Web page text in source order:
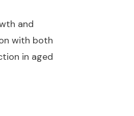
and
with both
in aged